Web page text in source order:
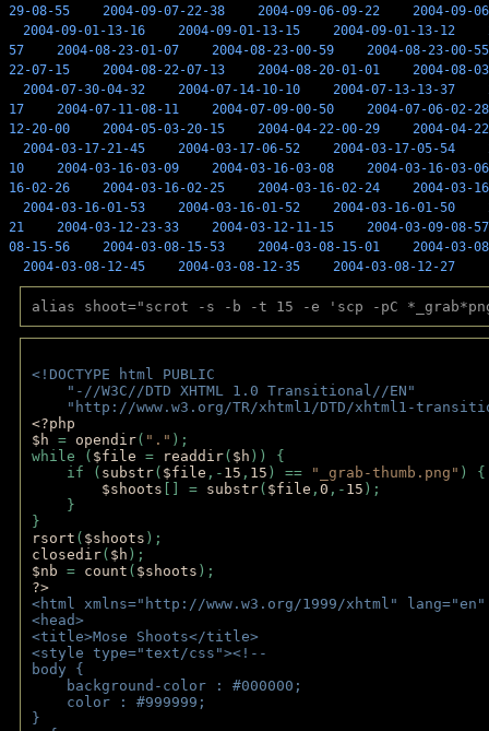
29-08-55
2004-09-07-22-38 2004-09-06-09-22
2004-09-
2004-09-01-13-16
2004-09-01-13-15 2004-09-01-13-12
57
2004-08-23-01-07 2004-08-23-00-59
2004-08-23-00-55
22-07-15
2004-08-22-07-13 2004-08-20-01-01
2004-08-
2004-07-30-04-32
2004-07-14-10-10 2004-07-13-13-37
17
2004-07-11-08-11 2004-07-09-00-50
2004-07-06-02-28
12-20-00
2004-05-03-20-15 2004-04-22-00-29
2004-04-
2004-03-17-21-45
2004-03-17-06-52 2004-03-17-05-54
10
2004-03-16-03-09 2004-03-16-03-08
2004-03-16-03-06
16-02-26
2004-03-16-02-25 2004-03-16-02-24
2004-03-
2004-03-16-01-53
2004-03-16-01-52 2004-03-16-01-50
21
2004-03-12-23-33 2004-03-12-11-15
2004-03-09-08-57
08-15-56
2004-03-08-15-53 2004-03-08-15-01
2004-03-
2004-03-08-12-45
2004-03-08-12-35 2004-03-08-12-27
alias shoot="scrot -s -b -t 15 -e 'scp -pC *_grab*png
<!DOCTYPE html PUBLIC
"-//W3C//DTD XHTML 1.0 Transitional//EN"
"http://www.w3.org/TR/xhtml1/DTD/xhtml1-
<?php
$h = opendir( "." );
while ( $file = readdir( $h )) {
if ( substr( $file ,- 15 , 15 ) == "_grab-thumb.png" )
$shoots [] = substr( $file , 0 ,- 15 );
}
}
rsort ( $shoots );
closedir( $h );
$nb = count ( $shoots );
?>
<html xmlns="http://www.w3.org/1999/xhtml"
<head>
<title>Mose Shoots</title>
<style type="text/css"><!--
body {
background-color : #000000;
color : #999999;
}